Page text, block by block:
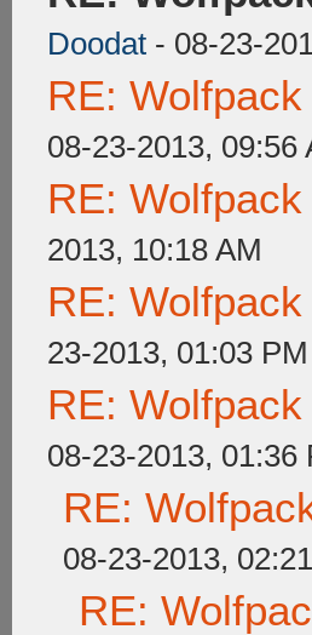
Doodat - 08-23-
RE:
08-23-2013, 09:56
RE:
2013, 10:18 AM
RE:
23-2013, 01:03 PM
RE:
08-23-2013, 01:36
RE:
08-23-2013,
RE: